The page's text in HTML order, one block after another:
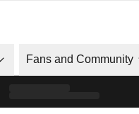
Fans and Community